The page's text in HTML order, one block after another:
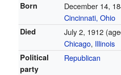
Born
December 14,
Cincinnati, Ohio
Died July 2, 1912
Chicago, Illinois
Political
party
Republican